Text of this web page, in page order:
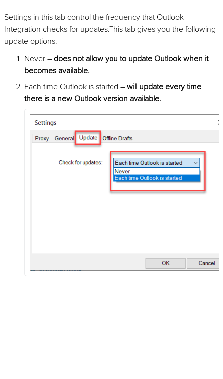
Settings in this tab control the frequency that Outlook
Integration checks for updates.This tab gives you the following
update options:
Never – does not allow you to update Outlook when it
becomes available.
Each time Outlook is started – will update every time
there is a new Outlook version available.